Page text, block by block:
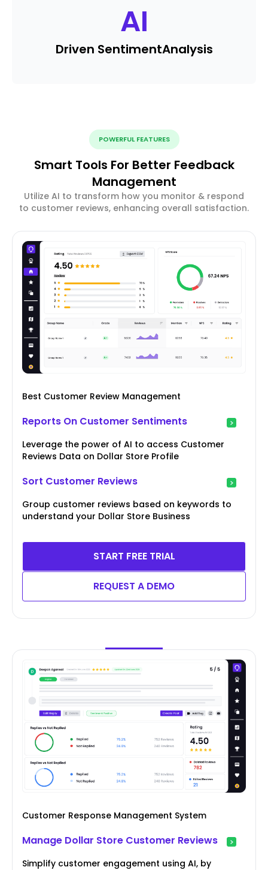
AI
Driven SentimentAnalysis
POWERFUL FEATURES
Smart Tools For Better Feedback
Management
Utilize AI to transform how you monitor & respond
to customer reviews, enhancing overall satisfaction.
Best Customer Review Management
Reports On Customer Sentiments
Leverage the power of AI to access Customer
Reviews Data on Dollar Store Profile
Sort Customer Reviews
Group customer reviews based on keywords to
understand your Dollar Store Business
START FREE TRIAL
REQUEST A DEMO
Customer Response Management System
Manage Dollar Store Customer Reviews
Simplify customer engagement using AI, by